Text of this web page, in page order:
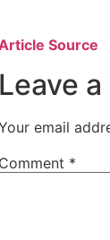
Source
Leave
email
Comment *